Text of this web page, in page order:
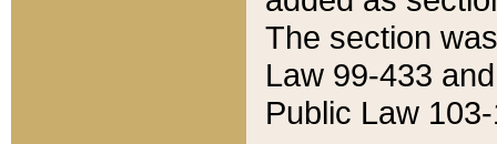
The section
Law 99-433
Public Law